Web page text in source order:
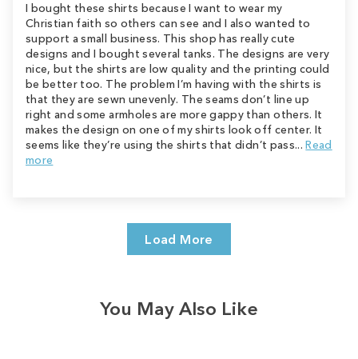
I bought these shirts because I want to wear my
Christian faith so others can see and I also wanted to
support a small business. This shop has really cute
designs and I bought several tanks. The designs are very
nice, but the shirts are low quality and the printing could
be better too. The problem I’m having with the shirts is
that they are sewn unevenly. The seams don’t line up
right and some armholes are more gappy than others. It
makes the design on one of my shirts look off center. It
seems like they’re using the shirts that didn’t pass...Read
more
Load More
You May Also Like